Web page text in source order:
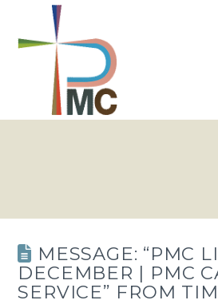
MESSAGE: “PMC
DECEMBER | PMC
SERVICE” FROM